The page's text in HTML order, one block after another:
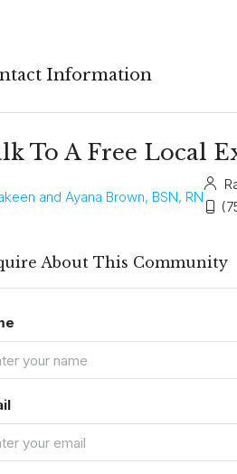
Information
To A Free Local
About This Community